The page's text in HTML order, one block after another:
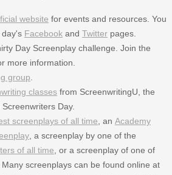
website for events and resources. You
day's Facebook and Twitter pages.
Day Screenplay challenge. Join the
more information.
group
classes from ScreenwritingU, the
Day.
screenplays of all time , an Academy
, a screenplay by one of the
of all time , or a screenplay of one of
screenplays can be found online at